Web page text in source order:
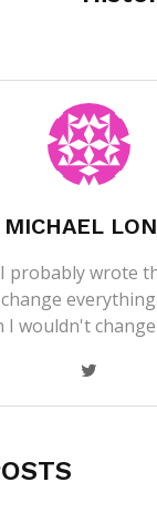
MICHAEL
probably wrote
I wouldn't